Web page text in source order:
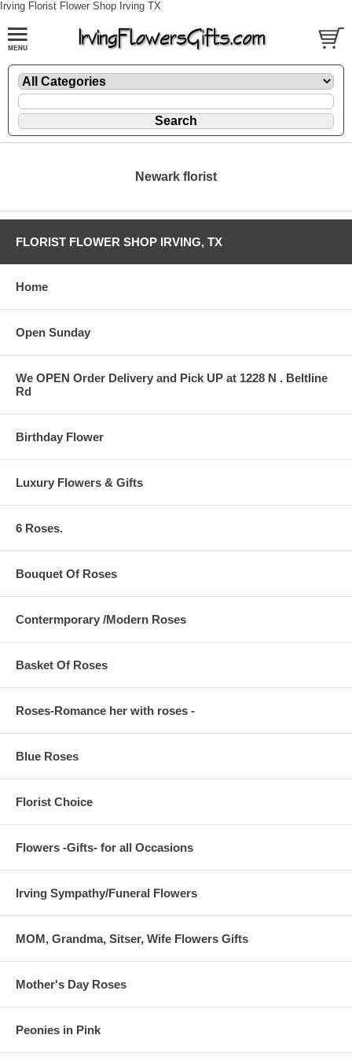
Irving Florist Flower Shop Irving TX
Newark florist
FLORIST FLOWER SHOP IRVING, TX
Home
Open Sunday
We OPEN Order Delivery and Pick UP at 1228 N . Beltline
Rd
Birthday Flower
Luxury Flowers & Gifts
6 Roses.
Bouquet Of Roses
Contermporary /Modern Roses
Basket Of Roses
Roses-Romance her with roses -
Blue Roses
Florist Choice
Flowers -Gifts- for all Occasions
Irving Sympathy/Funeral Flowers
MOM, Grandma, Sitser, Wife Flowers Gifts
Mother's Day Roses
Peonies in Pink